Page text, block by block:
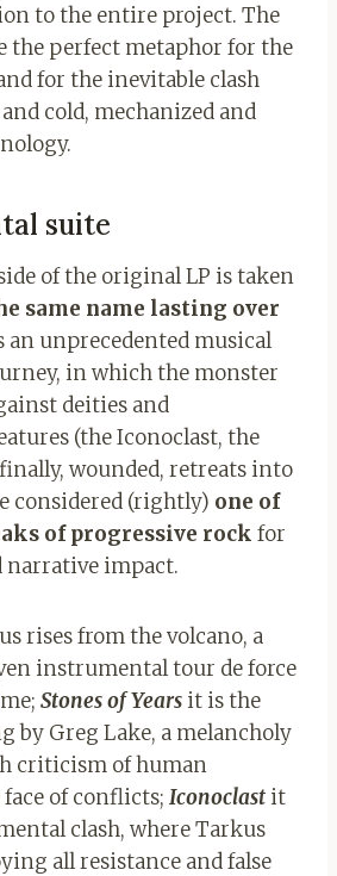
to the entire project. The
the perfect metaphor for the
for the inevitable clash
cold, mechanized and
suite
of the original LP is taken
same name lasting over
an unprecedented musical
in which the monster
deities and
(the Iconoclast, the
wounded, retreats into
considered (rightly) one of
of progressive rock for
narrative impact.
rises from the volcano, a
instrumental tour de force
Stones of Years it is the
by Greg Lake, a melancholy
criticism of human
of conflicts; Iconoclast it
clash, where Tarkus
all resistance and false